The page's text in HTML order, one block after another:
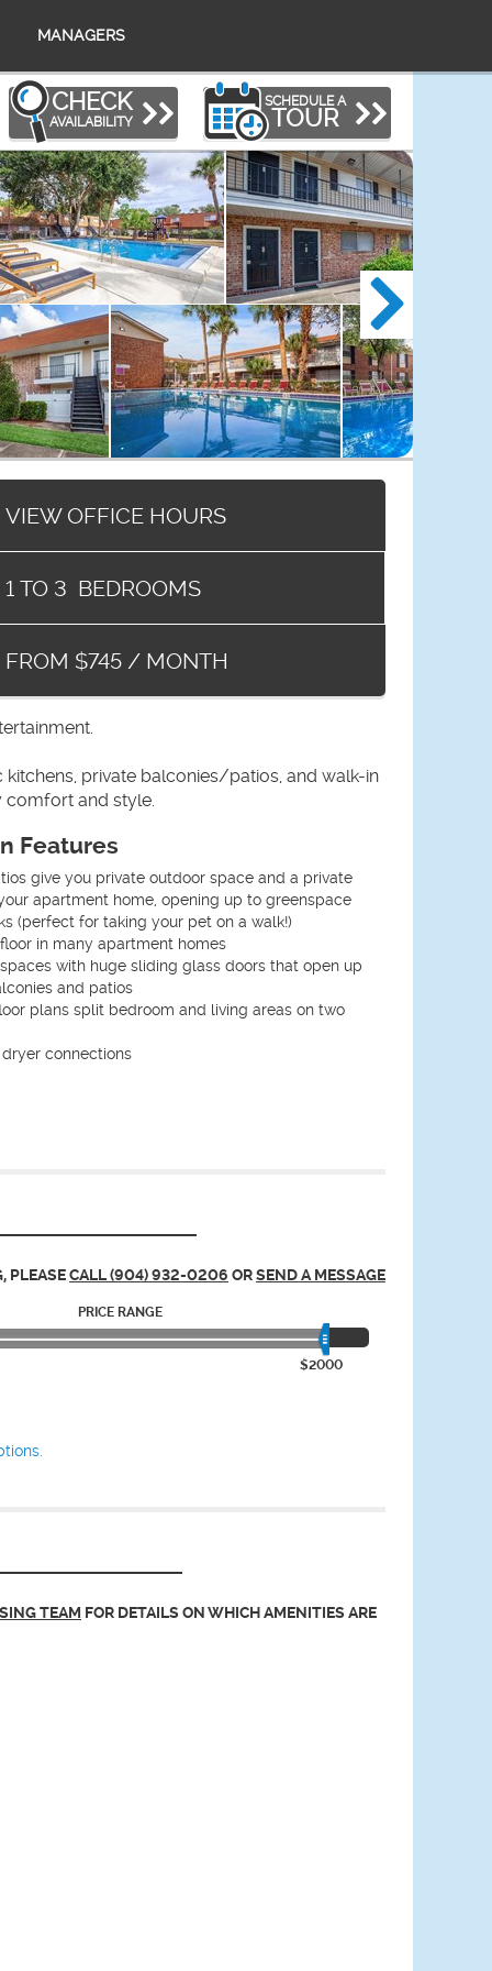
MANAGERS
CHECK
AVAILABILITY
SCHEDULE A
TOUR
private balconies/patios, and walk-in
comfort and style.
VIEW OFFICE HOURS
1TO 3 BEDROOMS
FROM $745 / MONTH
Features
give you private outdoor space and a private
apartment home, opening up to greenspace
(perfect for taking your pet on a walk!)
in many apartment homes
with huge sliding glass doors that open up
and patios
plans split bedroom and living areas on two
connections
PLEASECALL (904) 932-0206 ORSEND A MESSAGE
PRICE RANGE
$2000
TEAM FOR DETAILS ON WHICH AMENITIES ARE